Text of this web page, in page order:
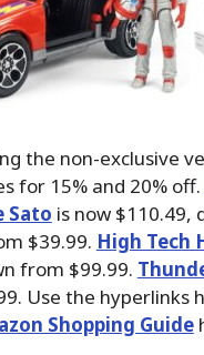
the non-exclusive
for 15% and 20% off.
Sato is now $110.49,
$39.99. High Tech
from $99.99.
Use the hyperlinks
Shopping Guide